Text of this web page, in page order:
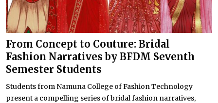
From Concept to Couture: Bridal
Fashion Narratives by BFDM Seventh
Semester Students
Students from Namuna College of Fashion Technology
present a compelling series of bridal fashion narratives,